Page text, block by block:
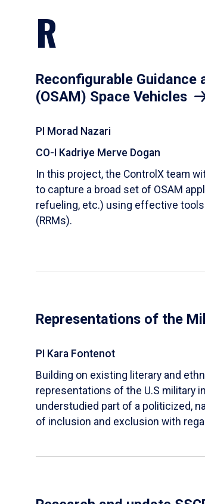
R
Reconfigurable
(OSAM) Space Vehicles
PI Morad Nazari
CO-I Kadriye Merve Dogan
In this project, the ControlX team
to capture a broad set of OSAM
refueling, etc.) using effective
(RRMs).
Representations of the
PI Kara Fontenot
Building on existing literary and
representations of the U.S military
understudied part of a politicized,
of inclusion and exclusion with